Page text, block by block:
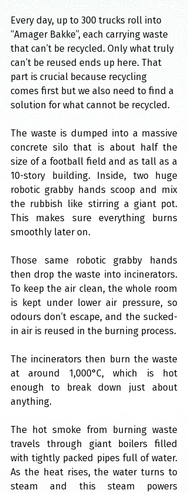
Every day, up to 300 trucks roll into
“Amager Bakke”, each carrying waste
that can’t be recycled. Only what truly
can’t be reused ends up here. That
part is crucial because recycling
comes first but we also need to find a
solution for what cannot be recycled.
The waste is dumped into a massive
concrete silo that is about half the
size of a football field and as tall as a
10-story building. Inside, two huge
robotic grabby hands scoop and mix
the rubbish like stirring a giant pot.
This makes sure everything burns
smoothly later on.
Those same robotic grabby hands
then drop the waste into incinerators.
To keep the air clean, the whole room
is kept under lower air pressure, so
odours don’t escape, and the sucked-
in air is reused in the burning process.
The incinerators then burn the waste
at around 1,000°C, which is hot
enough to break down just about
anything.
The hot smoke from burning waste
travels through giant boilers filled
with tightly packed pipes full of water.
As the heat rises, the water turns to
steam and this steam powers